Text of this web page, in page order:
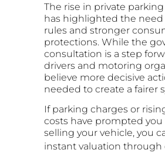
The rise in private
has highlighted the need
rules and stronger
protections. While the
consultation is a step
drivers and motoring
believe more decisive
needed to create a fairer
If parking charges or
costs have prompted
selling your vehicle, you
instant valuation through